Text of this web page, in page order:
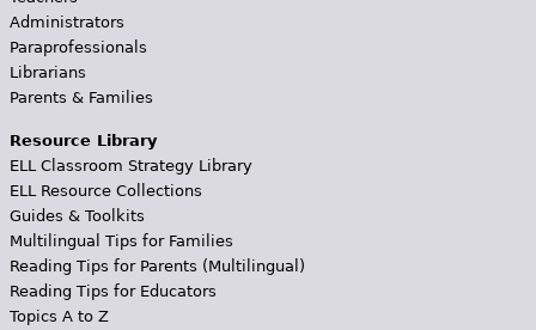
Administrators
Paraprofessionals
Librarians
Parents & Families
Resource Library
ELL Classroom Strategy Library
ELL Resource Collections
Guides & Toolkits
Multilingual Tips for Families
Reading Tips for Parents (Multilingual)
Reading Tips for Educators
Topics A to Z